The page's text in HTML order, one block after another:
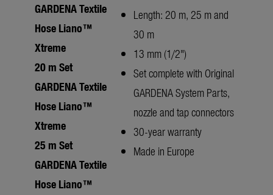
GARDENA Textile
Hose Liano™
Xtreme
20 m Set
GARDENA Textile
Hose Liano™
Xtreme
25 m Set
GARDENA Textile
Hose Liano™
Length: 20 m, 25 m and
30 m
13 mm (1/2")
Set complete with Original
GARDENA System Parts,
nozzle and tap connectors
30-year warranty
Made in Europe